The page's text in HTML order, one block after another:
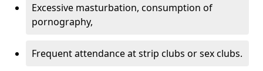
Excessive masturbation, consumption of
pornography,
Frequent attendance at strip clubs or sex clubs.